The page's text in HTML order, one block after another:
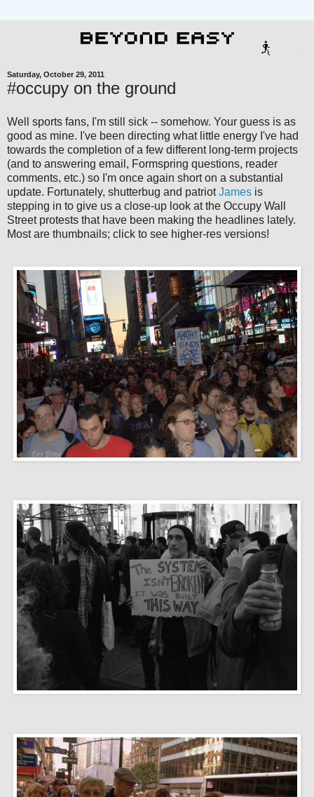
Saturday, October 29, 2011
#occupy on the ground
Well sports fans, I'm still sick -- somehow. Your guess is as
good as mine. I've been directing what little energy I've had
towards the completion of a few different long-term projects
(and to answering email, Formspring questions, reader
comments, etc.) so I'm once again short on a substantial
update. Fortunately, shutterbug and patriotJames is
stepping in to give us a close-up look at the Occupy Wall
Street protests that have been making the headlines lately.
Most are thumbnails; click to see higher-res versions!